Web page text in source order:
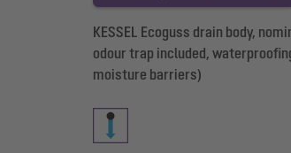
KESSEL Ecoguss drain body,
odour trap included,
moisture barriers)